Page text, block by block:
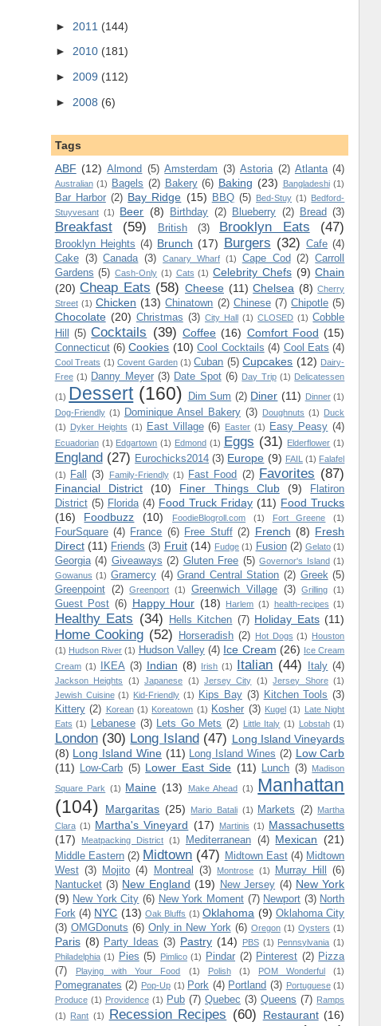
► 2011 (144)
► 2010 (181)
► 2009 (112)
► 2008 (6)
Tags
ABF (12) Almond (5) Amsterdam (3) Astoria (2) Atlanta (4)
Australian (1) Bagels (2) Bakery (6) Baking (23) Bangladeshi (1)
Bar Harbor (2) Bay Ridge (15) BBQ (5) Bed-Stuy (1) Bedford-
Stuyvesant (1) Beer (8) Birthday (2) Blueberry (2) Bread (3)
Breakfast (59) British (3) Brooklyn Eats (47)
Brooklyn Heights (4) Brunch (17) Burgers (32) Cafe (4)
Cake (3) Canada (3) Canary Wharf (1) Cape Cod (2) Carroll
Gardens (5) Cash-Only (1) Cats (1) Celebrity Chefs (9) Chain
(20) Cheap Eats (58) Cheese (11) Chelsea (8) Cherry
Street (1) Chicken (13) Chinatown (2) Chinese (7) Chipotle (5)
Chocolate (20) Christmas (3) City Hall (1) CLOSED (1) Cobble
Hill
(5) Cocktails (39) Coffee (16) Comfort Food (15)
Connecticut (6) Cookies (10) Cool Cocktails (4) Cool Eats (4)
Cool Treats (1) Covent Garden (1) Cuban (5) Cupcakes (12) Dairy-
Free (1) Danny Meyer (3) Date Spot (6) Day Trip (1) Delicatessen
(1) Dessert (160) Dim Sum (2) Diner (11) Dinner (1)
Dog-Friendly (1) Dominique Ansel Bakery (3) Doughnuts (1) Duck
(1) Dyker Heights (1) East Village (6) Easter (1) Easy Peasy (4)
Ecuadorian (1) Edgartown (1) Edmond (1) Eggs (31) Elderflower (1)
England (27) Eurochicks2014 (3) Europe (9) FAIL (1) Falafel
(1)
Fall (3) Family-Friendly (1) Fast Food (2) Favorites (87)
Financial District (10) Finer Things Club (9)
Flatiron
District (5) Florida (4) Food Truck Friday (11) Food Trucks
(16)
Foodbuzz (10) FoodieBlogroll.com (1) Fort Greene (1)
FourSquare (4) France (6) Free Stuff (2) French (8) Fresh
Direct (11) Friends (3) Fruit (14) Fudge (1) Fusion (2) Gelato (1)
Georgia (4) Giveaways (2) Gluten Free (5) Governor's Island (1)
Gowanus (1) Gramercy (4) Grand Central Station (2) Greek (5)
Greenpoint (2) Greenport (1) Greenwich Village (3) Grilling (1)
Guest Post (6) Happy Hour (18) Harlem (1) health-recipes (1)
Healthy Eats (34) Hells Kitchen (7) Holiday Eats (11)
Home Cooking (52) Horseradish (2) Hot Dogs (1) Houston
(1) Hudson River (1) Hudson Valley (4) Ice Cream (26) Ice Cream
Cream (1) IKEA (3) Indian (8) Irish (1) Italian (44) Italy (4)
Jackson Heights (1) Japanese (1) Jersey City (1) Jersey Shore (1)
Jewish Cuisine (1) Kid-Friendly (1) Kips Bay (3) Kitchen Tools (3)
Kittery (2) Korean (1) Koreatown (1) Kosher (3) Kugel (1) Late Night
Eats (1) Lebanese (3) Lets Go Mets (2) Little Italy (1) Lobstah (1)
London (30) Long Island (47) Long Island Vineyards
(8) Long Island Wine (11) Long Island Wines (2) Low Carb
(11)
Low-Carb (5) Lower East Side (11) Lunch (3) Madison
Square Park (1) Maine (13) Make Ahead (1)
Manhattan
(104)
Margaritas (25) Mario Batali (1) Markets (2)
Martha
Clara (1) Martha's Vineyard (17) Martinis (1) Massachusetts
(17)
Meatpacking District (1) Mediterranean (4) Mexican (21)
Middle Eastern (2) Midtown (47) Midtown East (4) Midtown
West (3) Mojito (4) Montreal (3) Montrose (1) Murray Hill
(6)
Nantucket (3) New England (19) New Jersey (4) New York
(9) New York City (6) New York Moment (7) Newport (3) North
Fork (4) NYC (13) Oak Bluffs (1) Oklahoma (9) Oklahoma City
(3) OMGDonuts (6) Only in New York (6) Oregon (1) Oysters (1)
Paris (8) Party Ideas (3) Pastry (14) PBS (1) Pennsylvania (1)
Philadelphia (1) Pies (5) Pimlico (1) Pindar (2) Pinterest (2) Pizza
(7)
Playing with Your Food (1) Polish (1) POM Wonderful (1)
Pomegranates (2) Pop-Up (1) Pork (4) Portland (3) Portuguese (1)
Produce (1) Providence (1) Pub (7) Quebec (3) Queens (7) Ramps
(1) Rant (1) Recession Recipes (60) Restaurant (16)